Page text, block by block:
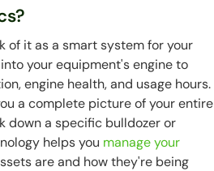
of it as a smart system for your
your equipment's engine to
engine health, and usage hours.
a complete picture of your entire
down a specific bulldozer or
helps you manage your
are and how they're being